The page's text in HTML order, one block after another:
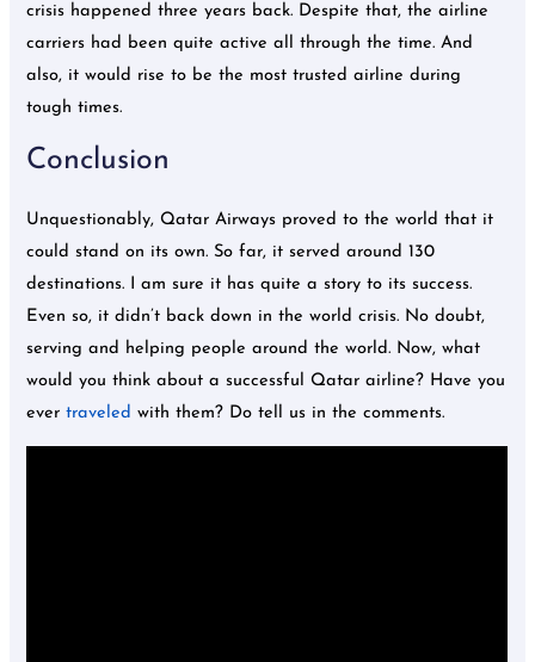
crisis happened three years back. Despite that, the airline
carriers had been quite active all through the time. And
also, it would rise to be the most trusted airline during
tough times.
Conclusion
Unquestionably, Qatar Airways proved to the world that it
could stand on its own. So far, it served around 130
destinations. I am sure it has quite a story to its success.
Even so, it didn’t back down in the world crisis. No doubt,
serving and helping people around the world. Now, what
would you think about a successful Qatar airline? Have you
evertraveledwith them? Do tell us in the comments.